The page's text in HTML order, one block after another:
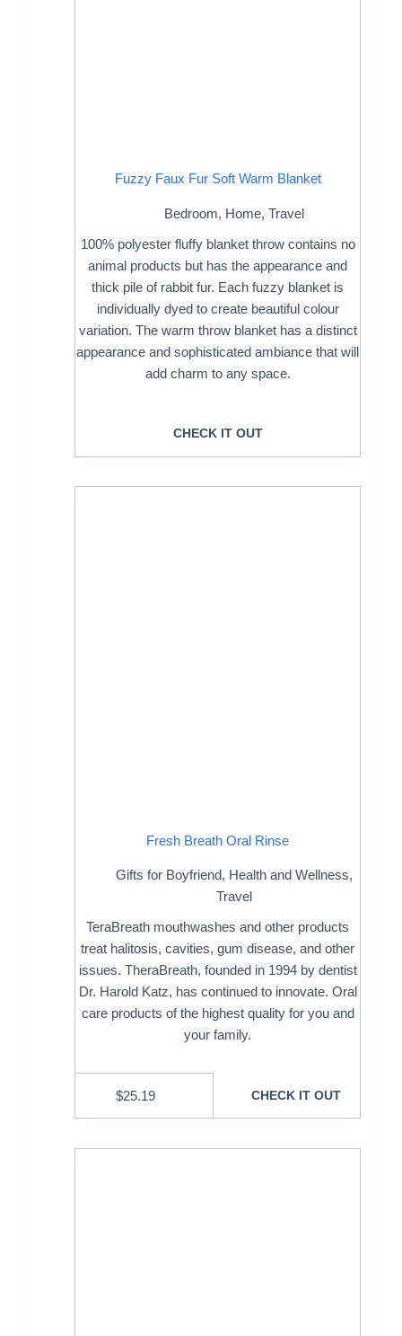
Fuzzy Faux Fur Soft Warm Blanket
Bedroom, Home,Travel
100% polyester fluffy blanket throw contains no
animal products but has the appearance and
thick pile of rabbit fur. Each fuzzy blanket is
individually dyed to create beautiful colour
variation. The warm throw blanket has a distinct
appearance and sophisticated ambiance that will
add charm to any space.
CHECK IT OUT
Fresh Breath Oral Rinse
Gifts for Boyfriend, Health and Wellness,
Travel
TeraBreath mouthwashes and other products
treat halitosis, cavities, gum disease, and other
issues. TheraBreath, founded in 1994 by dentist
Dr. Harold Katz, has continued to innovate. Oral
care products of the highest quality for you and
your family.
$25.19 CHECK IT OUT